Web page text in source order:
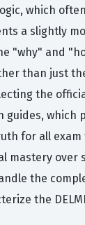
which
a slightly
"why" and
than just
the
guides, which
for all exam
mastery over
the
the